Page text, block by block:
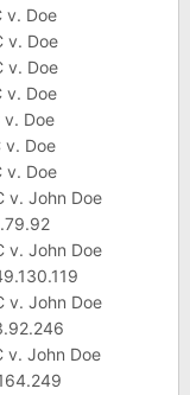
v. Doe
v. Doe
v. Doe
v. Doe
Doe
v. Doe
v. Doe
v. John Doe
v. John Doe
v. John Doe
v. John Doe